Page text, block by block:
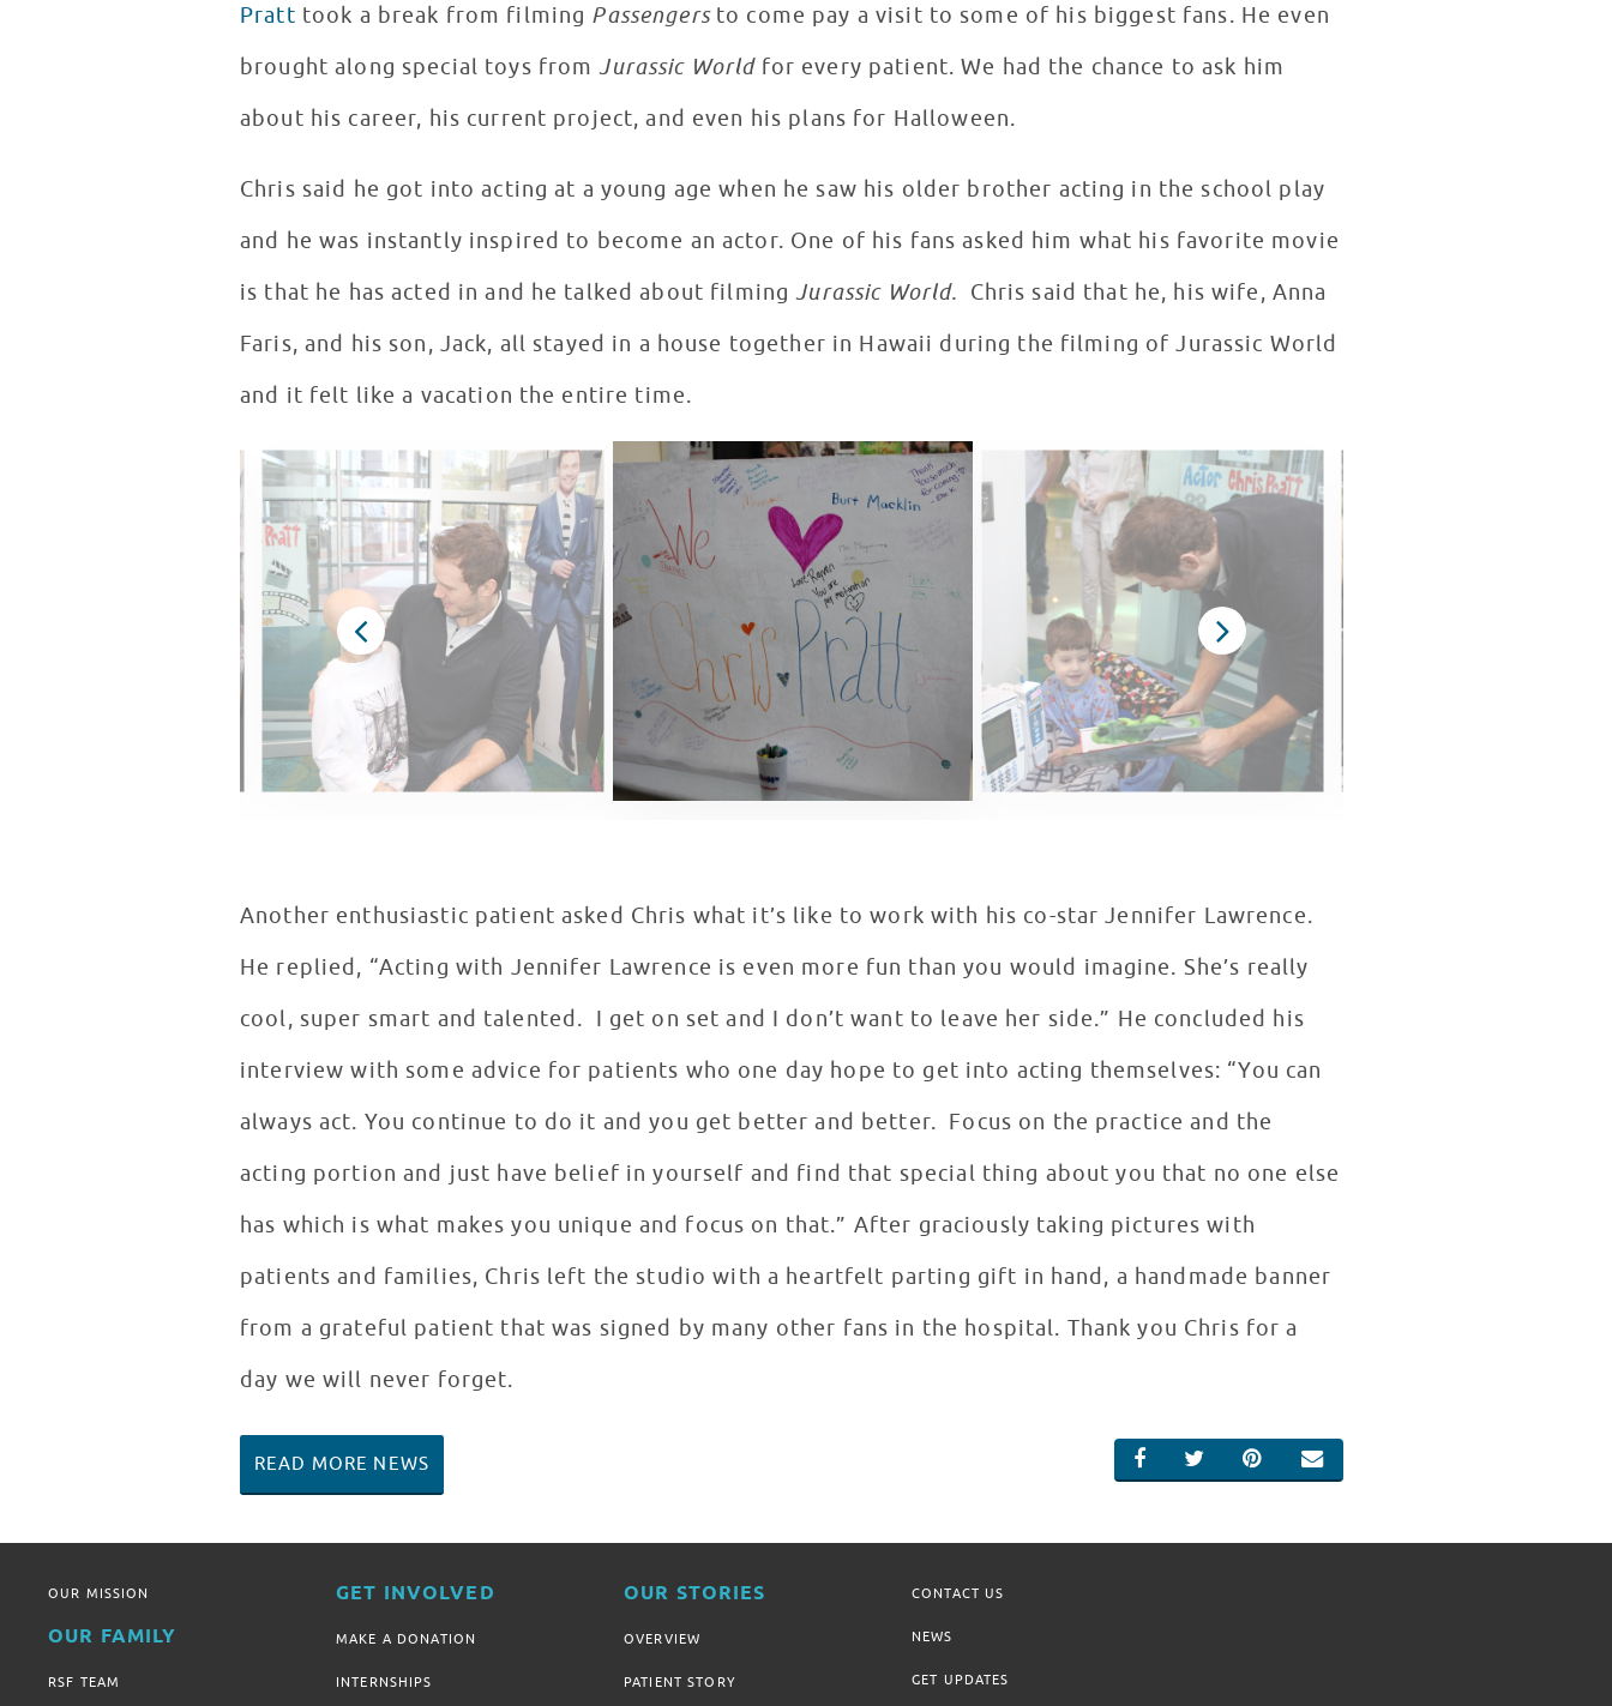
Pratt took a break from filming Passengersto come pay a visit to some of his biggest fans. He even
brought along special toys fromJurassic Worldfor every patient. We had the chance to ask him
about his career, his current project, and even his plans for Halloween.
Chris said he got into acting at a young age when he saw his older brother acting in the school play
and he was instantly inspired to become an actor. One of his fans asked him what his favorite movie
is that he has acted in and he talked about filmingJurassic World. Chris said that he, his wife, Anna
Faris, and his son, Jack, all stayed in a house together in Hawaii during the filming of Jurassic World
and it felt like a vacation the entire time.
Another enthusiastic patient asked Chris what it’s like to work with his co-star Jennifer Lawrence.
He replied, “Acting with Jennifer Lawrence is even more fun than you would imagine. She’s really
cool, super smart and talented. I get on set and I don’t want to leave her side.” He concluded his
interview with some advice for patients who one day hope to get into acting themselves: “You can
always act. You continue to do it and you get better and better. Focus on the practice and the
acting portion and just have belief in yourself and find that special thing about you that no one else
has which is what makes you unique and focus on that.” After graciously taking pictures with
patients and families, Chris left the studio with a heartfelt parting gift in hand, a handmade banner
from a grateful patient that was signed by many other fans in the hospital. Thank you Chris for a
day we will never forget.
SHARE ON FACEBOOK
SHARE ON TWITTER
SHARE ON PINTEREST
EMAIL
READ MORE NEWS
OUR MISSION
OUR FAMILY
RSF TEAM
GET INVOLVED
MAKE A DONATION
INTERNSHIPS
OUR STORIES
OVERVIEW
PATIENT STORY
CONTACT US
NEWS
GET UPDATES